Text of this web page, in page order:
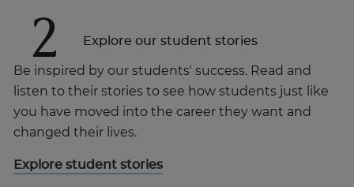
2 Explore our student stories
Be inspired by our students' success. Read and
listen to their stories to see how students just like
you have moved into the career they want and
changed their lives.
Explore student stories